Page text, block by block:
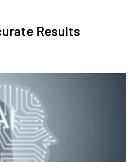
Results